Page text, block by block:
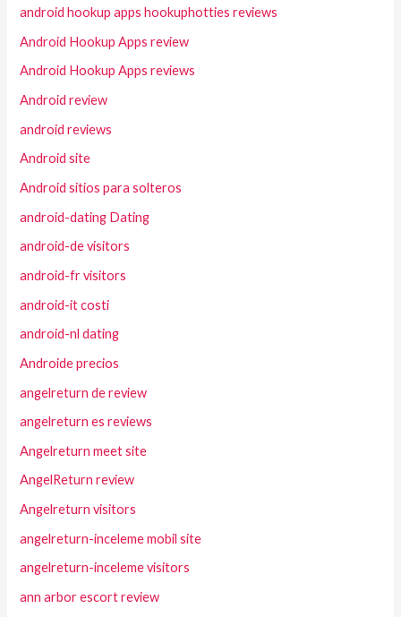
android hookup apps hookuphotties reviews
Android Hookup Apps review
Android Hookup Apps reviews
Android review
android reviews
Android site
Android sitios para solteros
android-dating Dating
android-de visitors
android-fr visitors
android-it costi
android-nl dating
Androide precios
angelreturn de review
angelreturn es reviews
Angelreturn meet site
AngelReturn review
Angelreturn visitors
angelreturn-inceleme mobil site
angelreturn-inceleme visitors
ann arbor escort review